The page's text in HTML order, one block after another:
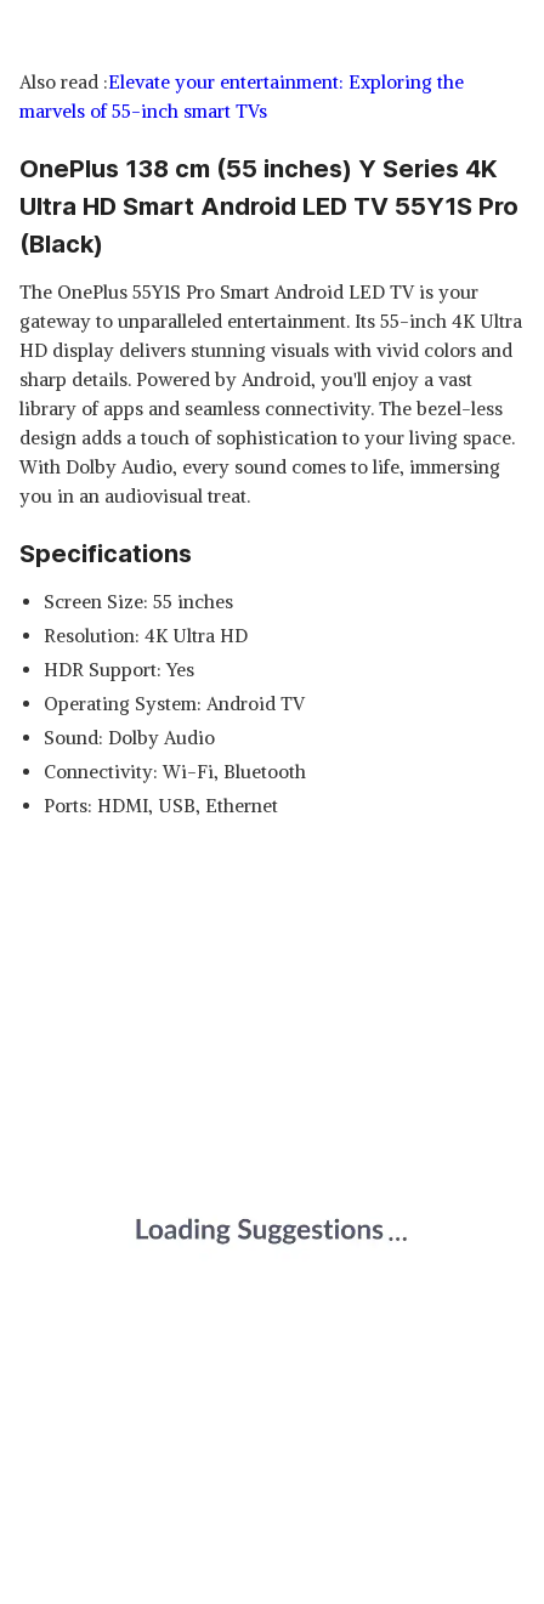
Also read :Elevate your entertainment: Exploring the
marvels of 55-inch smart TVs
OnePlus 138 cm (55 inches) Y Series 4K
Ultra HD Smart Android LED TV 55Y1S Pro
(Black)
The OnePlus 55Y1S Pro Smart Android LED TV is your
gateway to unparalleled entertainment. Its 55-inch 4K Ultra
HD display delivers stunning visuals with vivid colors and
sharp details. Powered by Android, you'll enjoy a vast
library of apps and seamless connectivity. The bezel-less
design adds a touch of sophistication to your living space.
With Dolby Audio, every sound comes to life, immersing
you in an audiovisual treat.
Specifications
Screen Size: 55 inches
Resolution: 4K Ultra HD
HDR Support: Yes
Operating System: Android TV
Sound: Dolby Audio
Connectivity: Wi-Fi, Bluetooth
Ports: HDMI, USB, Ethernet